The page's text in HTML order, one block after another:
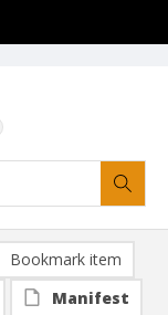
Bookmark item
Manifest